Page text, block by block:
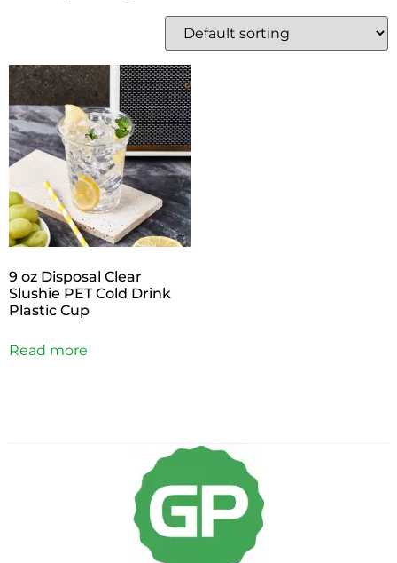
9 oz Disposal Clear
Slushie PET Cold Drink
Plastic Cup
Read more